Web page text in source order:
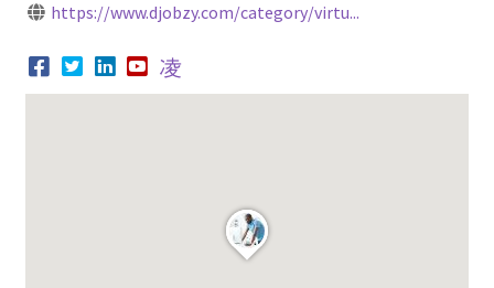
https://www.djobzy.com/category/virtu...